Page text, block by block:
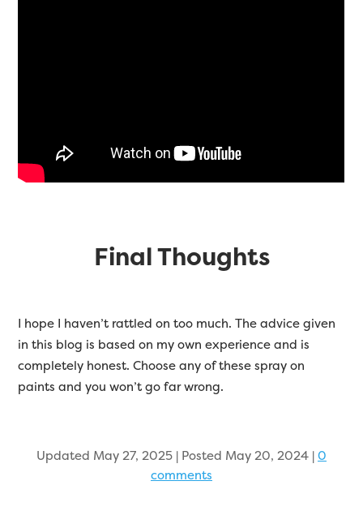
Final Thoughts
I hope I haven’t rattled on too much. The advice given
in this blog is based on my own experience and is
completely honest. Choose any of these spray on
paints and you won’t go far wrong.
Updated May 27, 2025 | Posted May 20, 2024 |0
comments